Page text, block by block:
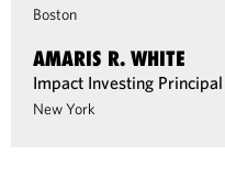
Boston
AMARIS R. WHITE
Impact Investing Principal
New York